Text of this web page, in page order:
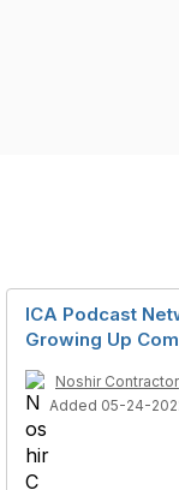
ICA Podcast
Growing Up
Noshir Contractor
Added 05-24-